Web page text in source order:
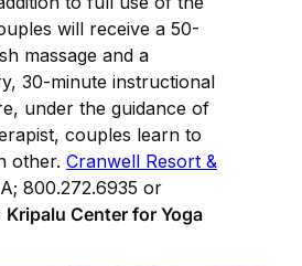
will receive a 50-
massage and a
30-minute instructional
under the guidance of
couples learn to
other. Cranwell Resort &
800.272.6935 or
Kripalu Center for Yoga